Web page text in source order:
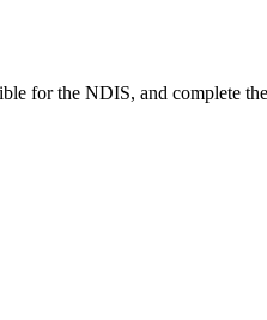
for the NDIS, and complete